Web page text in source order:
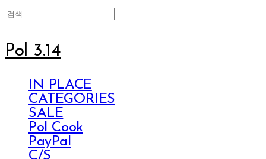
Pol 3.14
IN PLACE
CATEGORIES
SALE
Pol Cook
PayPal
C/S